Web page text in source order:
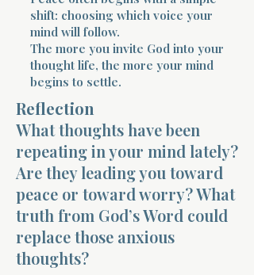
shift: choosing which voice your
mind will follow.
The more you invite God into your
thought life, the more your mind
begins to settle.
Reflection
What thoughts have been
repeating in your mind lately?
Are they leading you toward
peace or toward worry? What
truth from God’s Word could
replace those anxious
thoughts?